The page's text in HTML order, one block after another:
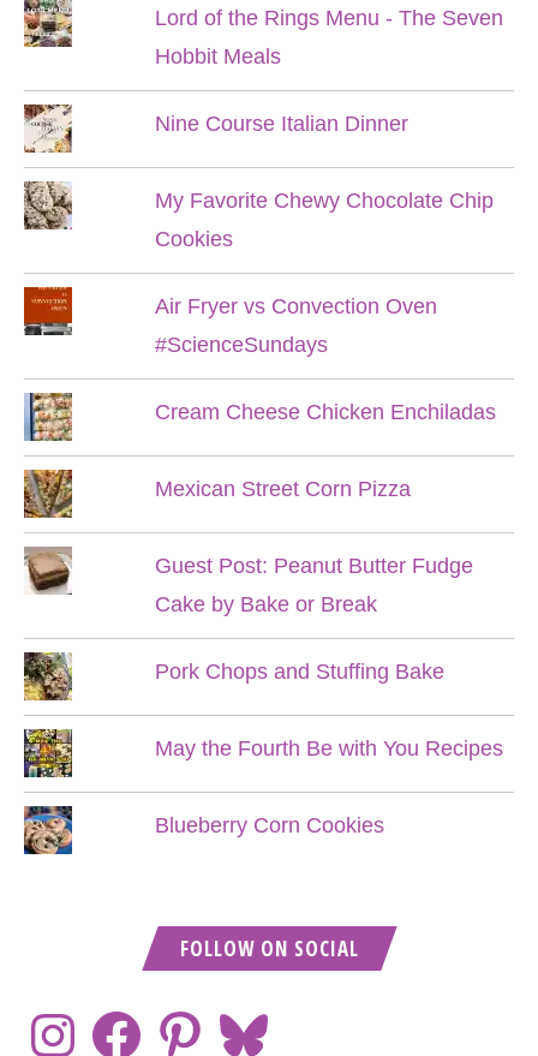
Lord of the Rings Menu - The Seven
Hobbit Meals
Nine Course Italian Dinner
My Favorite Chewy Chocolate Chip
Cookies
Air Fryer vs Convection Oven
#ScienceSundays
Cream Cheese Chicken Enchiladas
Mexican Street Corn Pizza
Guest Post: Peanut Butter Fudge
Cake by Bake or Break
Pork Chops and Stuffing Bake
May the Fourth Be with You Recipes
Blueberry Corn Cookies
FOLLOW ON SOCIAL